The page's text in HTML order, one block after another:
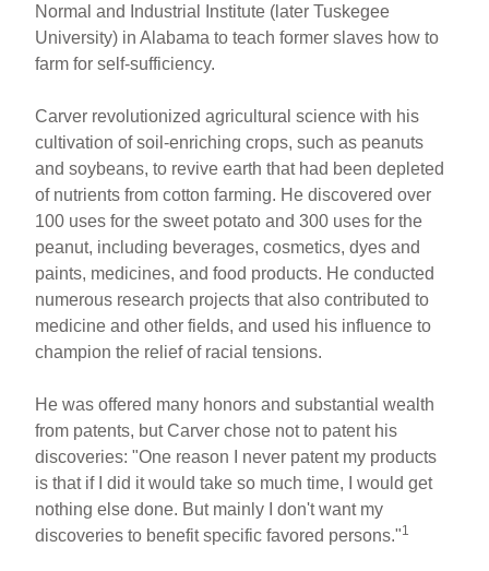
Normal and Industrial Institute (later Tuskegee
University) in Alabama to teach former slaves how to
farm for self-sufficiency.
Carver revolutionized agricultural science with his
cultivation of soil-enriching crops, such as peanuts
and soybeans, to revive earth that had been depleted
of nutrients from cotton farming. He discovered over
100 uses for the sweet potato and 300 uses for the
peanut, including beverages, cosmetics, dyes and
paints, medicines, and food products. He conducted
numerous research projects that also contributed to
medicine and other fields, and used his influence to
champion the relief of racial tensions.
He was offered many honors and substantial wealth
from patents, but Carver chose not to patent his
discoveries: "One reason I never patent my products
is that if I did it would take so much time, I would get
nothing else done. But mainly I don't want my
discoveries to benefit specific favored persons."1